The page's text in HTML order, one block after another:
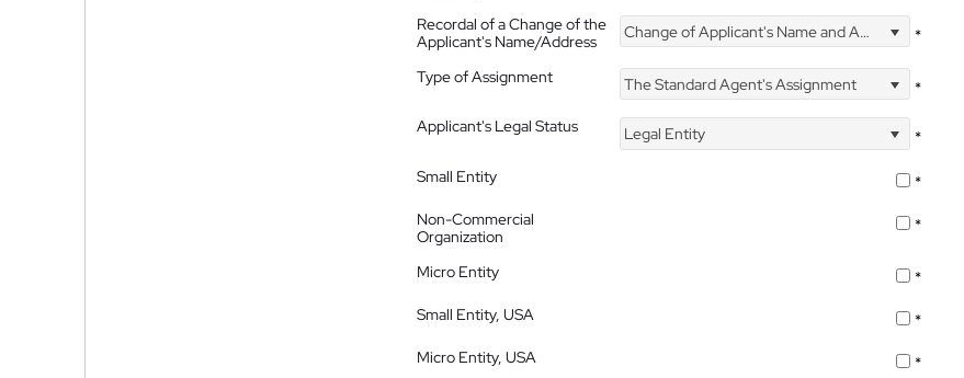
Recordal of a Change of the
Applicant's Name/Address
Change of Applicant's Name and Address *
Type of Assignment The Standard Agent's Assignment
*
Applicant's Legal Status
Legal Entity
*
Small Entity
*
Non-Commercial
Organization
*
Micro Entity
*
Small Entity, USA
*
Micro Entity, USA
*